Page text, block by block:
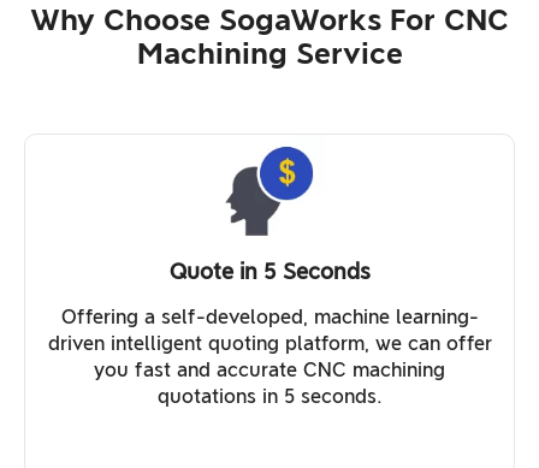
Why Choose SogaWorks For CNC
Machining Service
Quote in 5 Seconds
Offering a self-developed, machine learning-
driven intelligent quoting platform, we can offer
you fast and accurate CNC machining
quotations in 5 seconds.